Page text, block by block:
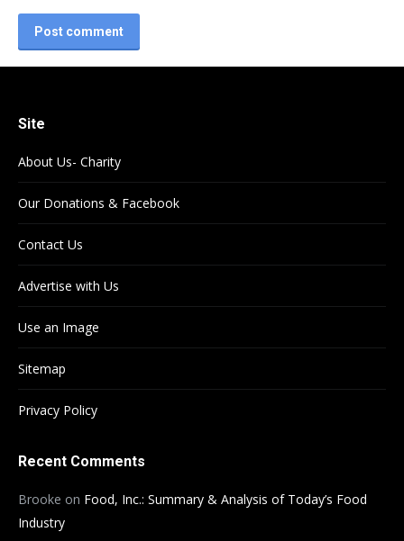
Post comment
Site
About Us- Charity
Our Donations & Facebook
Contact Us
Advertise with Us
Use an Image
Sitemap
Privacy Policy
Recent Comments
Brooke on Food, Inc.: Summary & Analysis of Today’s Food
Industry